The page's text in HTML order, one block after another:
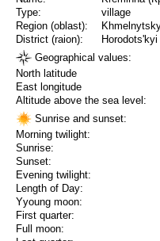
Type:
village
Region (oblast):
District (raion):
Horodots'kyi
Geographical values:
North latitude
East longitude
Altitude above the sea level:
Sunrise and sunset:
Morning twilight:
Sunrise:
Sunset:
Evening twilight:
Length of Day:
Yyoung moon:
First quarter:
Full moon: